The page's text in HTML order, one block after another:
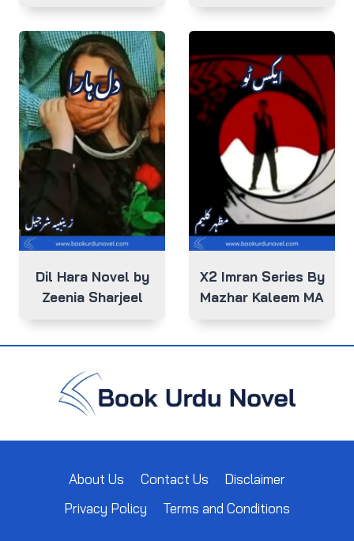
Dil Hara Novel by
Zeenia Sharjeel
X2 Imran Series By
Mazhar Kaleem MA
About Us Contact Us
Disclaimer
Privacy Policy
Terms and Conditions